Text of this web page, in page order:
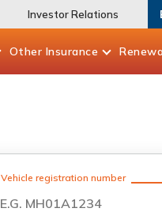
Investor Relations
Other Insurance
Vehicle registration number